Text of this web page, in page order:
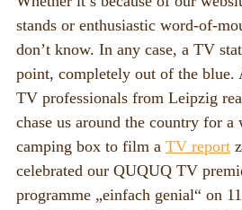
stands or enthusiastic word-of-
don’t know. In any case, a TV
point, completely out of the blue.
TV professionals from Leipzig
chase us around the country for
camping box to film a TV report
celebrated our QUQUQ TV
programme „einfach genial“ on